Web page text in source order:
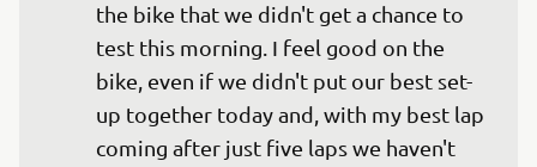
the bike that we didn't get a chance to
test this morning. I feel good on the
bike, even if we didn't put our best set-
up together today and, with my best lap
coming after just five laps we haven't